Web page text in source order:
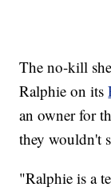
The no-kill
Ralphie on its
an owner for
they wouldn't
"Ralphie is a